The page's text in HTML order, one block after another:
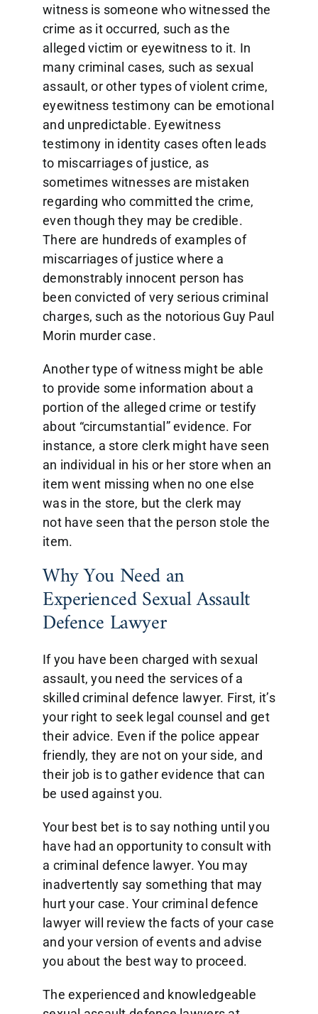
witness is someone who witnessed the
crime as it occurred, such as the
alleged victim or eyewitness to it. In
many criminal cases, such as sexual
assault, or other types of violent crime,
eyewitness testimony can be emotional
and unpredictable. Eyewitness
testimony in identity cases often leads
to miscarriages of justice, as
sometimes witnesses are mistaken
regarding who committed the crime,
even though they may be credible.
There are hundreds of examples of
miscarriages of justice where a
demonstrably innocent person has
been convicted of very serious criminal
charges, such as the notorious Guy Paul
Morin murder case.
Another type of witness might be able
to provide some information about a
portion of the alleged crime or testify
about “circumstantial” evidence. For
instance, a store clerk might have seen
an individual in his or her store when an
item went missing when no one else
was in the store, but the clerk may
not have seen that the person stole the
item.
Why You Need an
Experienced Sexual Assault
Defence Lawyer
If you have been charged with sexual
assault, you need the services of a
skilled criminal defence lawyer. First, it’s
your right to seek legal counsel and get
their advice. Even if the police appear
friendly, they are not on your side, and
their job is to gather evidence that can
be used against you.
Your best bet is to say nothing until you
have had an opportunity to consult with
a criminal defence lawyer. You may
inadvertently say something that may
hurt your case. Your criminal defence
lawyer will review the facts of your case
and your version of events and advise
you about the best way to proceed.
The experienced and knowledgeable